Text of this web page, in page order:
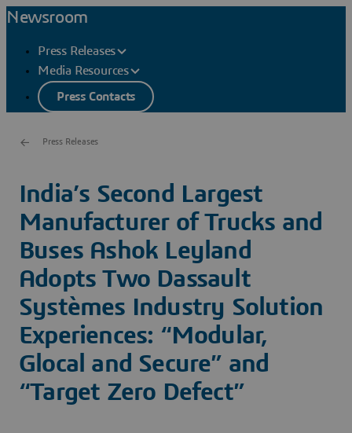
Newsroom
Press Releases
Media Resources
Press Contacts
Press Releases
India’s Second Largest
Manufacturer of Trucks and
Buses Ashok Leyland
Adopts Two Dassault
Systèmes Industry Solution
Experiences: “Modular,
Glocal and Secure” and
“Target Zero Defect”